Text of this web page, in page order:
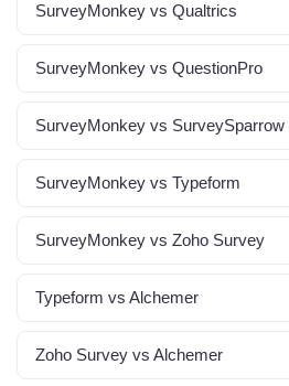
SurveyMonkey vs Qualtrics
SurveyMonkey vs QuestionPro
SurveyMonkey vs SurveySparrow
SurveyMonkey vs Typeform
SurveyMonkey vs Zoho Survey
Typeform vs Alchemer
Zoho Survey vs Alchemer